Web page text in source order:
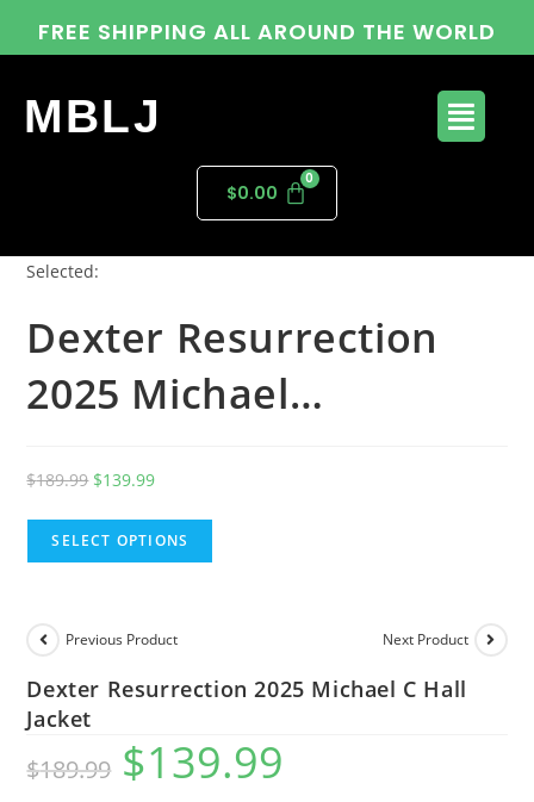
FREE SHIPPING ALL AROUND THE WORLD
MBLJ
$0.00
Selected:
Dexter Resurrection
2025 Michael…
$189.99 $139.99
SELECT OPTIONS
Previous Product Next Product
Dexter Resurrection 2025 Michael C Hall
Jacket
$189.99 $139.99